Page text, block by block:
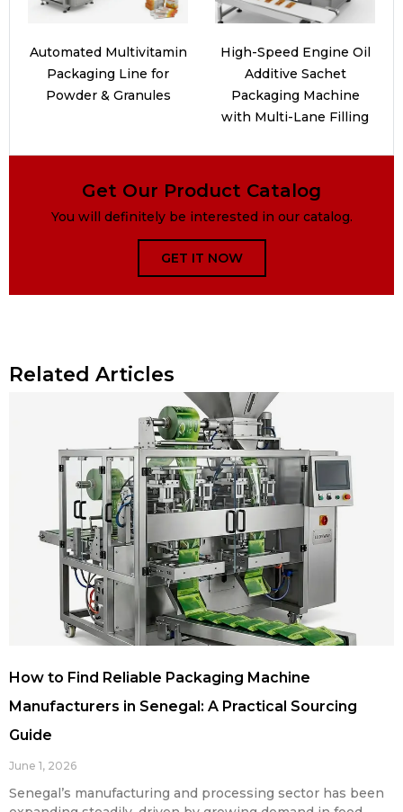
Automated Multivitamin
Packaging Line for
Powder & Granules
High-Speed Engine Oil
Additive Sachet
Packaging Machine
with Multi-Lane Filling
Get Our Product Catalog
You will definitely be interested in our catalog.
GET IT NOW
Related Articles
How to Find Reliable Packaging Machine
Manufacturers in Senegal: A Practical Sourcing
Guide
June 1, 2026
Senegal’s manufacturing and processing sector has been